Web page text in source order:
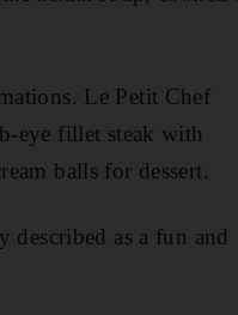
Le Petit Chef
eye fillet steak with
balls for dessert.
as a fun and